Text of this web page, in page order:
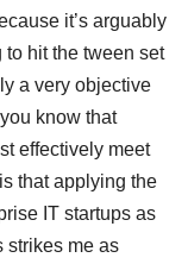
it’s arguably
to hit the tween set
a very objective
know that
effectively meet
that applying the
IT startups as
strikes me as